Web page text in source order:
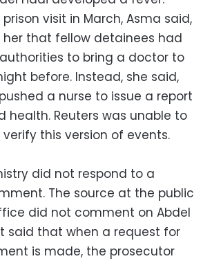
visit in March, Asma said,
that fellow detainees had
to bring a doctor to
before. Instead, she said,
a nurse to issue a report
health. Reuters was unable to
this version of events.
did not respond to a
The source at the public
did not comment on Abdel
said that when a request for
is made, the prosecutor